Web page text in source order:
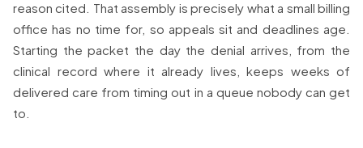
reason cited. That assembly is precisely what a small billing
office has no time for, so appeals sit and deadlines age.
Starting the packet the day the denial arrives, from the
clinical record where it already lives, keeps weeks of
delivered care from timing out in a queue nobody can get
to.